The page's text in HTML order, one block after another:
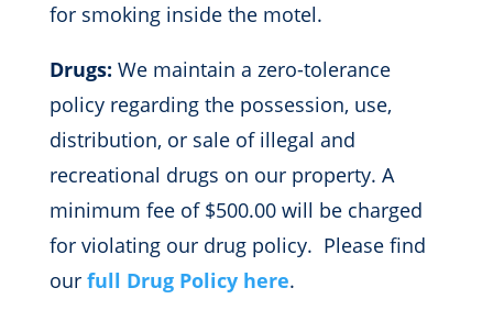
for smoking inside the motel.
Drugs: We maintain a zero-tolerance
policy regarding the possession, use,
distribution, or sale of illegal and
recreational drugs on our property. A
minimum fee of $500.00 will be charged
for violating our drug policy. Please find
our full Drug Policy here.